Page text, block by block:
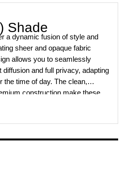
Shade
a dynamic fusion of style and
sheer and opaque fabric
allows you to seamlessly
and full privacy, adapting
the time of day. The clean,
construction make these